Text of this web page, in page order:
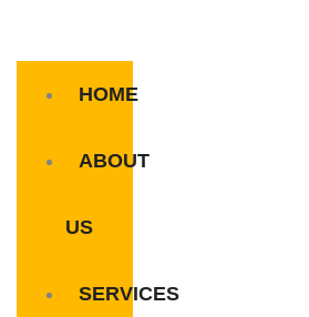
HOME
ABOUT
US
SERVICES